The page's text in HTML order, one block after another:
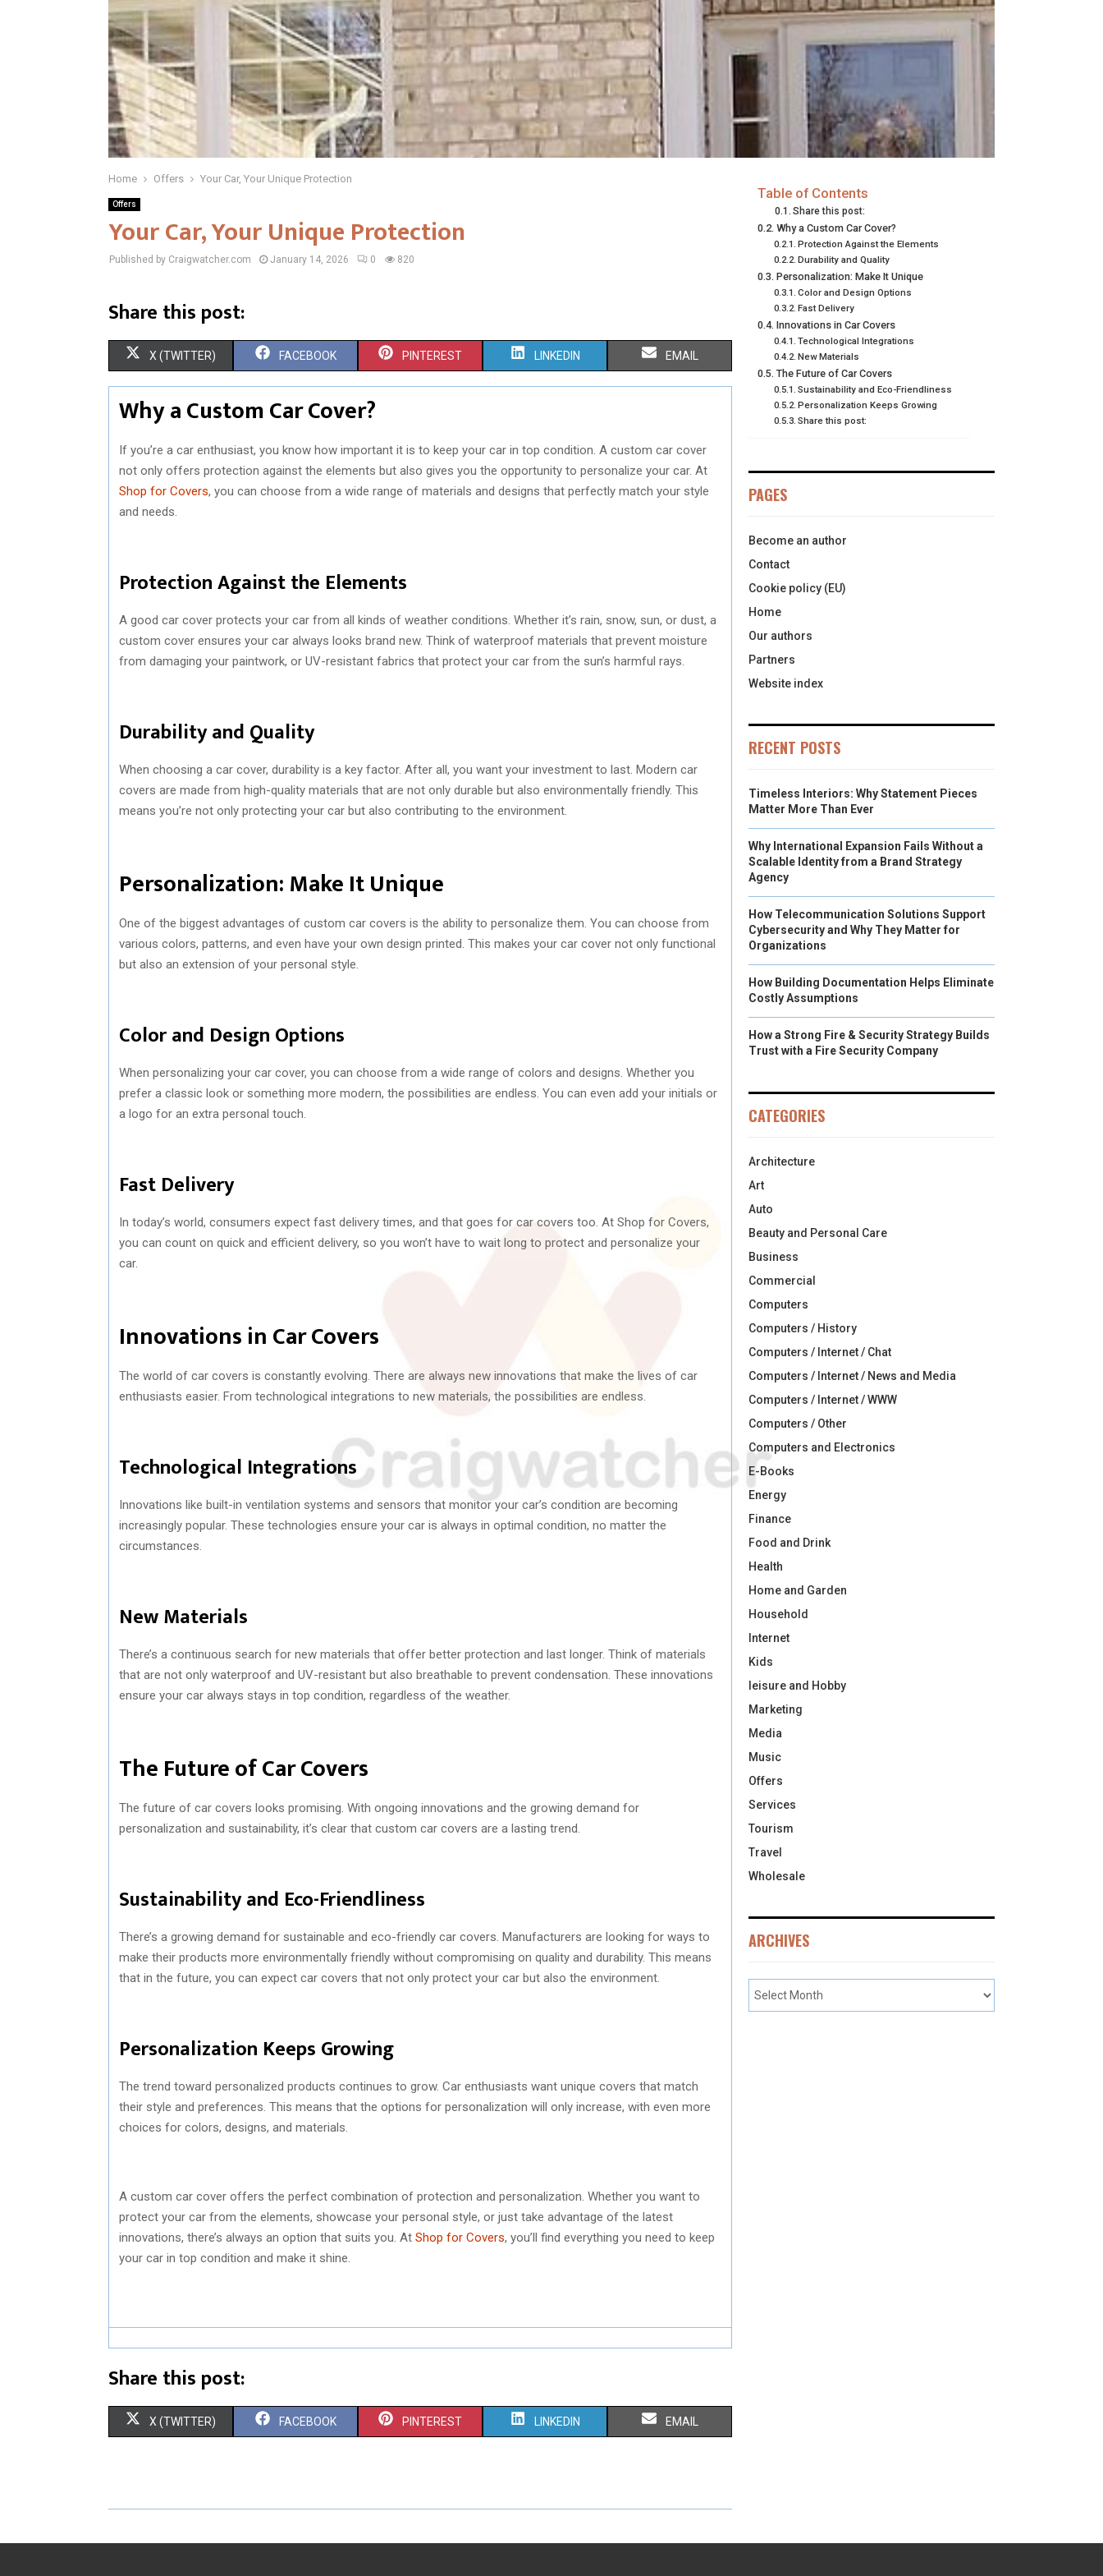
Home Offers Your Car, Your Unique Protection
Offers
Your Car, Your Unique Protection
Published by Craigwatcher.com January 14, 2026 0 820
Share this post:
S
H
A
R
E
X (TWITTER) S
H
A
R
E
FACEBOOK S
H
R
E
PINTEREST S
H
E
LINKEDIN S
H
E
EMAIL
Why a Custom Car Cover?
If you’re a car enthusiast, you know how important it is to keep your car in top condition. A custom car cover
not only offers protection against the elements but also gives you the opportunity to personalize your car. At
Shop for Covers, you can choose from a wide range of materials and designs that perfectly match your style
and needs.
Protection Against the Elements
A good car cover protects your car from all kinds of weather conditions. Whether it’s rain, snow, sun, or dust, a
custom cover ensures your car always looks brand new. Think of waterproof materials that prevent moisture
from damaging your paintwork, or UV-resistant fabrics that protect your car from the sun’s harmful rays.
Durability and Quality
When choosing a car cover, durability is a key factor. After all, you want your investment to last. Modern car
covers are made from high-quality materials that are not only durable but also environmentally friendly. This
means you’re not only protecting your car but also contributing to the environment.
Personalization: Make It Unique
One of the biggest advantages of custom car covers is the ability to personalize them. You can choose from
various colors, patterns, and even have your own design printed. This makes your car cover not only functional
but also an extension of your personal style.
Color and Design Options
When personalizing your car cover, you can choose from a wide range of colors and designs. Whether you
prefer a classic look or something more modern, the possibilities are endless. You can even add your initials or
a logo for an extra personal touch.
Fast Delivery
In today’s world, consumers expect fast delivery times, and that goes for car covers too. At Shop for Covers,
you can count on quick and efficient delivery, so you won’t have to wait long to protect and personalize your
car.
Innovations in Car Covers
The world of car covers is constantly evolving. There are always new innovations that make the lives of car
enthusiasts easier. From technological integrations to new materials, the possibilities are endless.
Technological Integrations
Innovations like built-in ventilation systems and sensors that monitor your car’s condition are becoming
increasingly popular. These technologies ensure your car is always in optimal condition, no matter the
circumstances.
New Materials
There’s a continuous search for new materials that offer better protection and last longer. Think of materials
that are not only waterproof and UV-resistant but also breathable to prevent condensation. These innovations
ensure your car always stays in top condition, regardless of the weather.
The Future of Car Covers
The future of car covers looks promising. With ongoing innovations and the growing demand for
personalization and sustainability, it’s clear that custom car covers are a lasting trend.
Sustainability and Eco-Friendliness
There’s a growing demand for sustainable and eco-friendly car covers. Manufacturers are looking for ways to
make their products more environmentally friendly without compromising on quality and durability. This means
that in the future, you can expect car covers that not only protect your car but also the environment.
Personalization Keeps Growing
The trend toward personalized products continues to grow. Car enthusiasts want unique covers that match
their style and preferences. This means that the options for personalization will only increase, with even more
choices for colors, designs, and materials.
A custom car cover offers the perfect combination of protection and personalization. Whether you want to
protect your car from the elements, showcase your personal style, or just take advantage of the latest
innovations, there’s always an option that suits you. At Shop for Covers, you’ll find everything you need to keep
your car in top condition and make it shine.
Share this post:
S
R
X (TWITTER) S
R
FACEBOOK S
R
PINTEREST S
R
LINKEDIN S
R
EMAIL
Table of Contents
Share this post:
Why a Custom Car Cover?
Protection Against the Elements
Durability and Quality
Personalization: Make It Unique
Color and Design Options
Fast Delivery
Innovations in Car Covers
Technological Integrations
New Materials
The Future of Car Covers
Sustainability and Eco-Friendliness
Personalization Keeps Growing
Share this post:
PAGES
Become an author
Contact
Cookie policy (EU)
Home
Our authors
Partners
Website index
RECENT POSTS
Timeless Interiors: Why Statement Pieces
Matter More Than Ever
Why International Expansion Fails Without a
Scalable Identity from a Brand Strategy
Agency
How Telecommunication Solutions Support
Cybersecurity and Why They Matter for
Organizations
How Building Documentation Helps Eliminate
Costly Assumptions
How a Strong Fire & Security Strategy Builds
Trust with a Fire Security Company
CATEGORIES
Architecture
Art
Auto
Beauty and Personal Care
Business
Commercial
Computers
Computers / History
Computers / Internet / Chat
Computers / Internet / News and Media
Computers / Internet / WWW
Computers / Other
Computers and Electronics
E-Books
Energy
Finance
Food and Drink
Health
Home and Garden
Household
Internet
Kids
leisure and Hobby
Marketing
Media
Music
Offers
Services
Tourism
Travel
Wholesale
ARCHIVES